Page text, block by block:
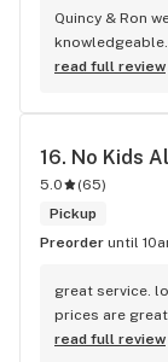
Quincy & Ron
something I
read full review
16. No Kids
5.0 (65)
Pickup
Preorder until
great service.
prices are
read full review